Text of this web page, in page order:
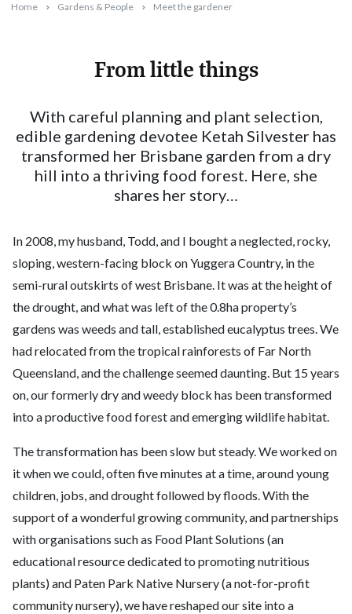
Home Gardens & People Meet the gardener
From little things
With careful planning and plant selection,
edible gardening devotee Ketah Silvester has
transformed her Brisbane garden from a dry
hill into a thriving food forest. Here, she
shares her story…
In 2008, my husband, Todd, and I bought a neglected, rocky,
sloping, western-facing block on Yuggera Country, in the
semi-rural outskirts of west Brisbane. It was at the height of
the drought, and what was left of the 0.8ha property’s
gardens was weeds and tall, established eucalyptus trees. We
had relocated from the tropical rainforests of Far North
Queensland, and the challenge seemed daunting. But 15 years
on, our formerly dry and weedy block has been transformed
into a productive food forest and emerging wildlife habitat.
The transformation has been slow but steady. We worked on
it when we could, often five minutes at a time, around young
children, jobs, and drought followed by floods. With the
support of a wonderful growing community, and partnerships
with organisations such as Food Plant Solutions (an
educational resource dedicated to promoting nutritious
plants) and Paten Park Native Nursery (a not-for-profit
community nursery), we have reshaped our site into a